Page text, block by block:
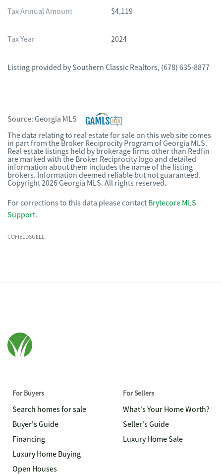
Tax Annual Amount $4,119
Tax Year 2024
Listing provided by Southern Classic Realtors, (678) 635-8877
Source: Georgia MLS
The data relating to real estate for sale on this web site comes
in part from the Broker Reciprocity Program of Georgia MLS.
Real estate listings held by brokerage firms other than Redfin
are marked with the Broker Reciprocity logo and detailed
information about them includes the name of the listing
brokers. Information deemed reliable but not guaranteed.
Copyright 2026 Georgia MLS. All rights reserved.
For corrections to this data please contact Brytecore MLS
Support.
COFIELDSUELL
For Buyers
Search homes for sale
Buyer's Guide
Financing
Luxury Home Buying
Open Houses
For Sellers
What's Your Home Worth?
Seller's Guide
Luxury Home Sale